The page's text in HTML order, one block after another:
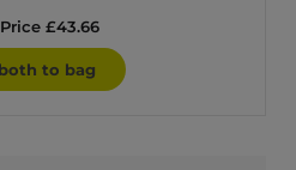
£43.66
to bag